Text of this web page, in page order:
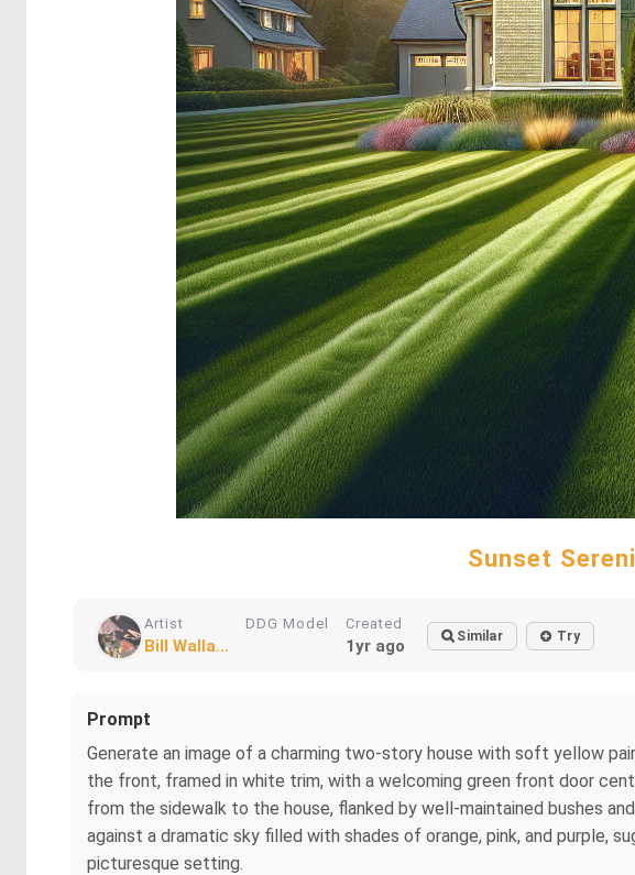
Sunset
Artist
Bill Walla...
DDG Model Created
1yr ago Similar Try
Prompt
Generate an image of a charming two-story house with soft yellow
the front, framed in white trim, with a welcoming green front door
from the sidewalk to the house, flanked by well-maintained bushes
against a dramatic sky filled with shades of orange, pink, and purple,
picturesque setting.